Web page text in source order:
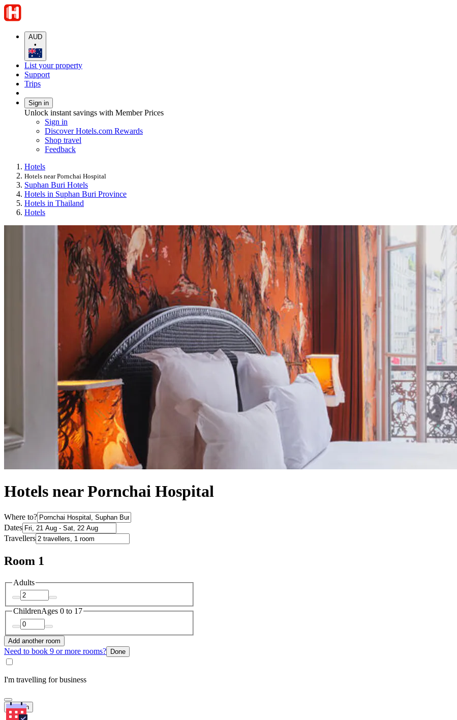
AUD
•
List your property
Support
Trips
Sign in
Unlock instant savings with Member Prices
Sign in
Discover Hotels.com Rewards
Shop travel
Feedback
Hotels
Hotels near Pornchai Hospital
Suphan Buri Hotels
Hotels in Suphan Buri Province
Hotels in Thailand
Hotels
Hotels near Pornchai Hospital
Where to?
Dates
Travellers
Room 1
Adults
ChildrenAges 0 to 17
Add another room
Need to book 9 or more rooms? Done
I'm travelling for business
Search